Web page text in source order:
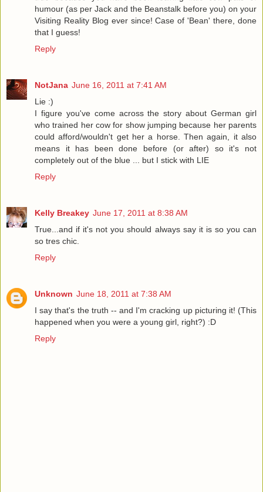
humour (as per Jack and the Beanstalk before you) on your
Visiting Reality Blog ever since! Case of 'Bean' there, done
that I guess!
Reply
NotJana June 16, 2011 at 7:41 AM
Lie :)
I figure you've come across the story about German girl
who trained her cow for show jumping because her parents
could afford/wouldn't get her a horse. Then again, it also
means it has been done before (or after) so it's not
completely out of the blue ... but I stick with LIE
Reply
Kelly Breakey June 17, 2011 at 8:38 AM
True...and if it's not you should always say it is so you can
so tres chic.
Reply
Unknown June 18, 2011 at 7:38 AM
I say that's the truth -- and I'm cracking up picturing it! (This
happened when you were a young girl, right?) :D
Reply